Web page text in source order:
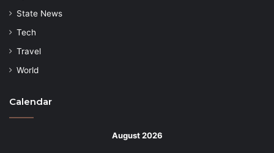
State News
Tech
Travel
World
Calendar
August 2026